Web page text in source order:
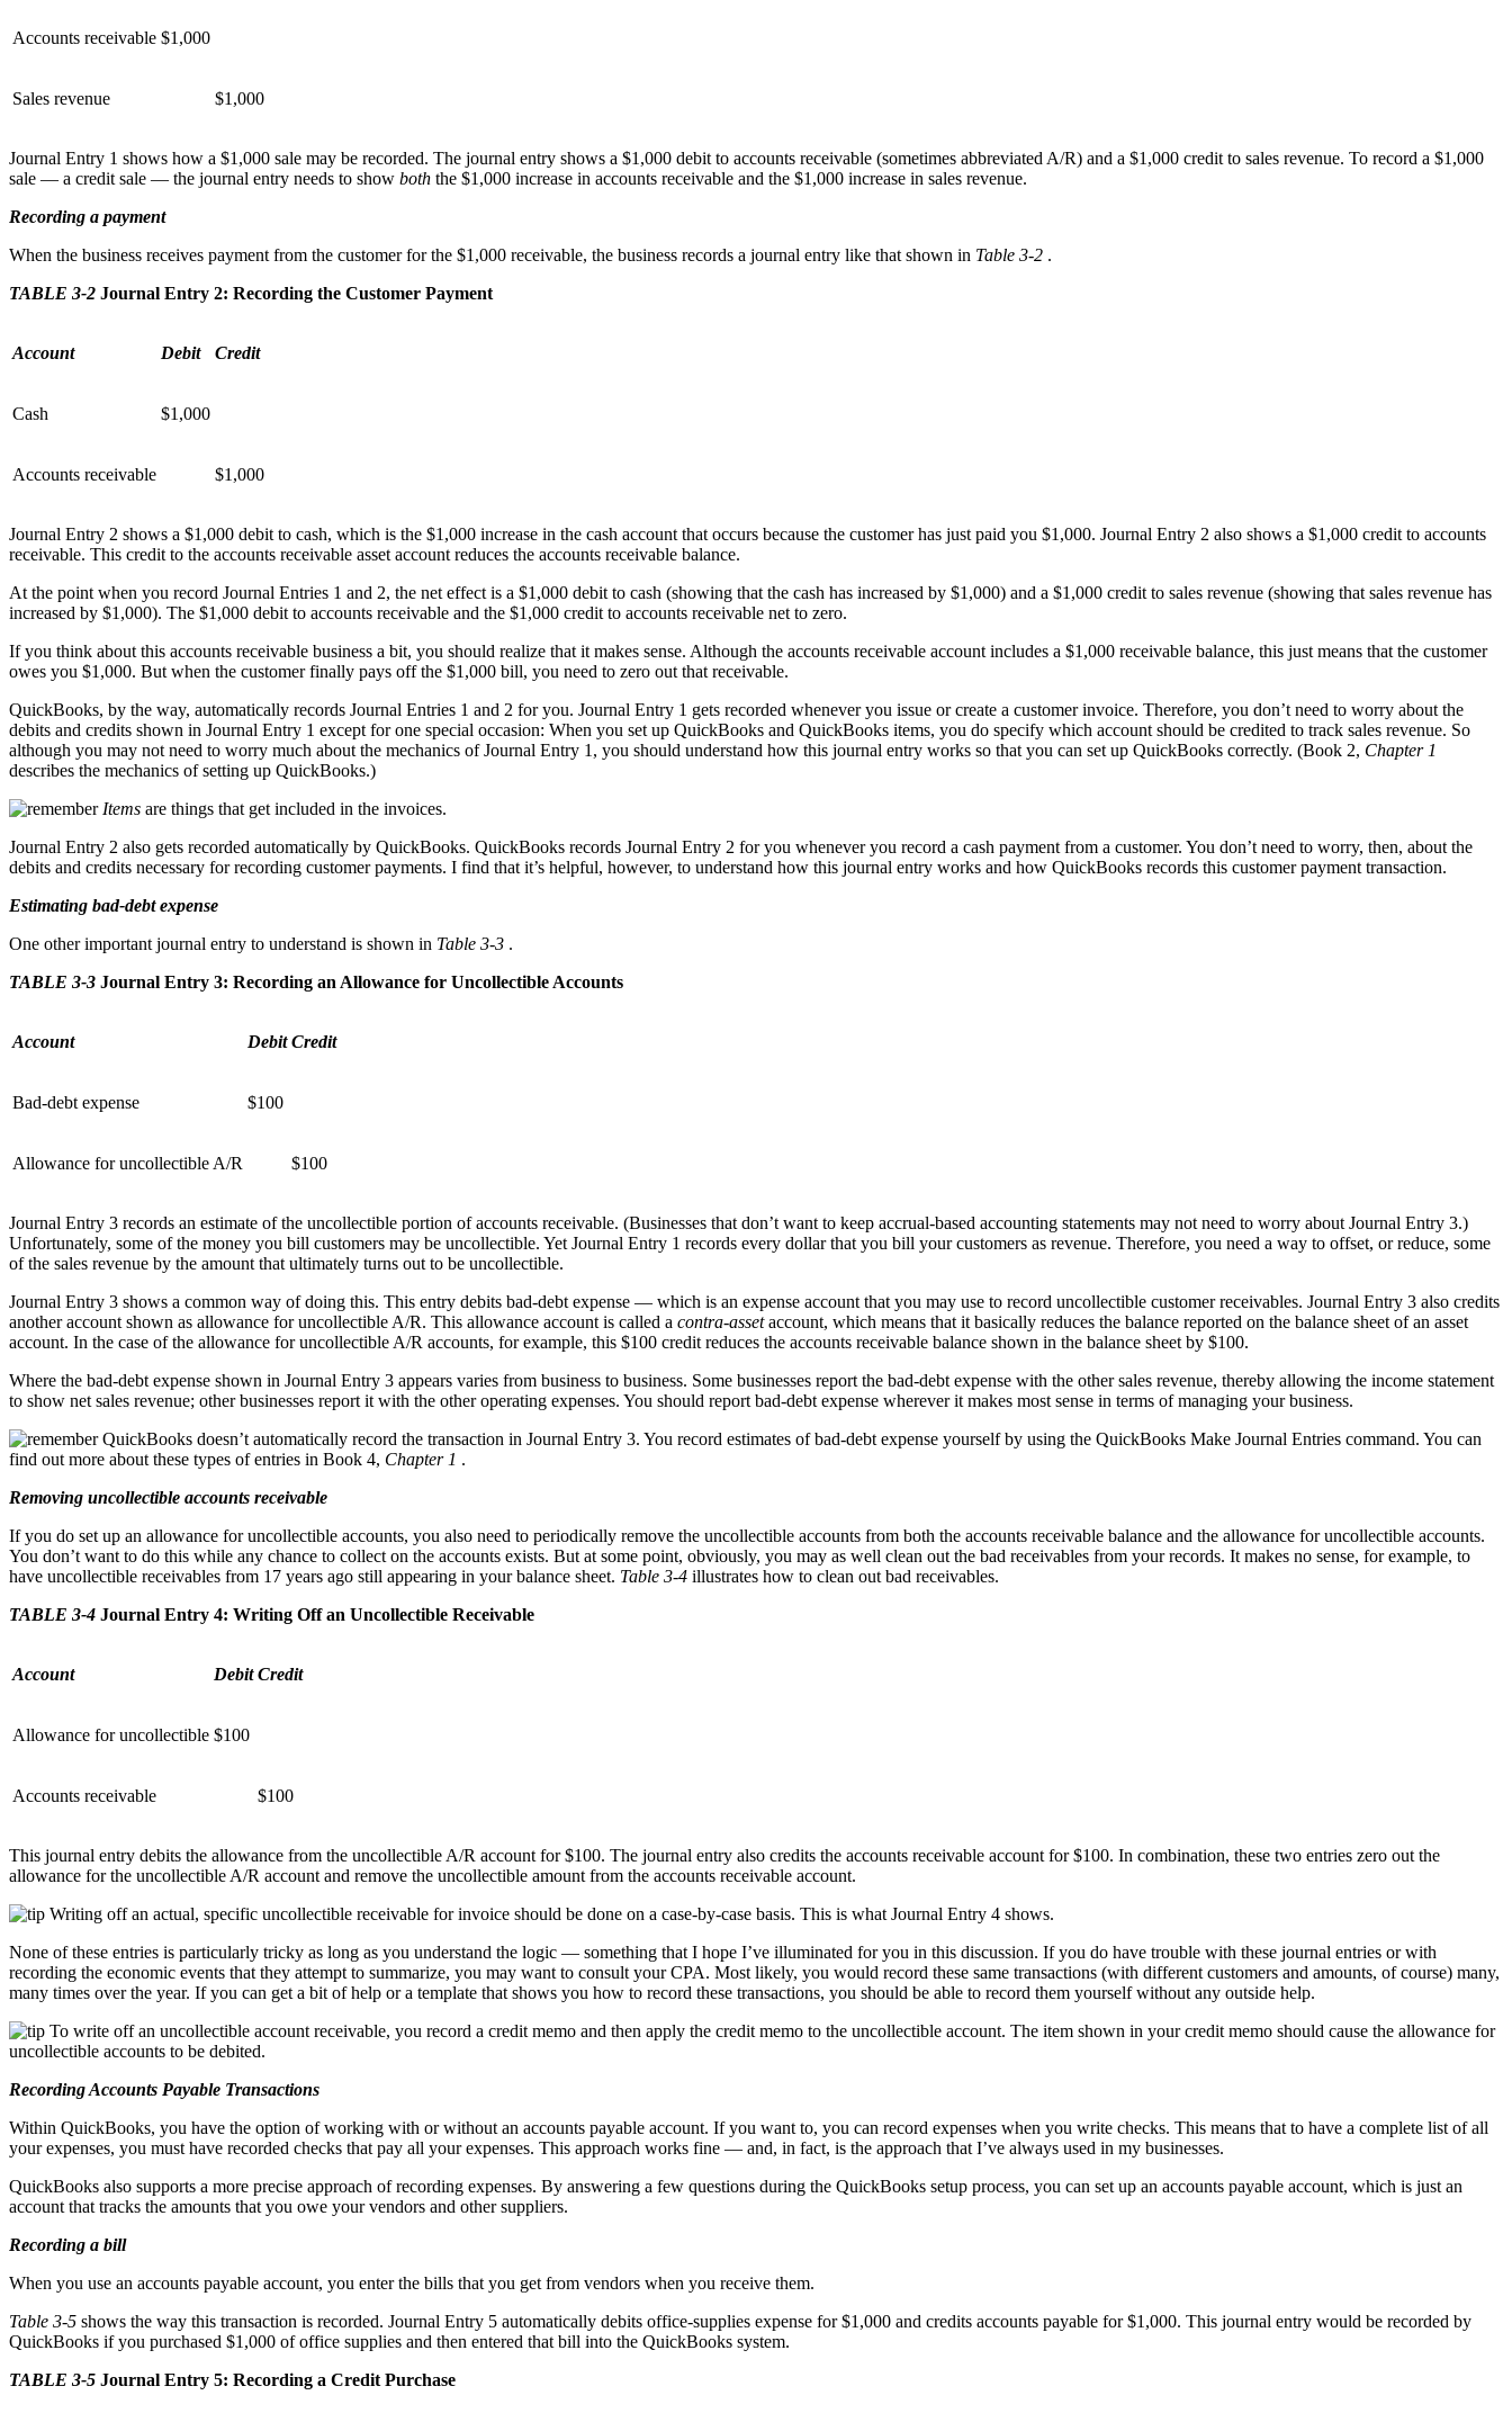
Accounts receivable $1,000
Sales revenue $1,000
Journal Entry 1 shows how a $1,000 sale may be recorded. The journal entry shows a $1,000 debit to accounts receivable (sometimes abbreviated A/R) and a $1,000 credit to sales revenue. To record a $1,000
sale — a credit sale — the journal entry needs to show both the $1,000 increase in accounts receivable and the $1,000 increase in sales revenue.
Recording a payment
When the business receives payment from the customer for the $1,000 receivable, the business records a journal entry like that shown in Table 3-2 .
TABLE 3-2 Journal Entry 2: Recording the Customer Payment
Account Debit Credit
Cash $1,000
Accounts receivable $1,000
Journal Entry 2 shows a $1,000 debit to cash, which is the $1,000 increase in the cash account that occurs because the customer has just paid you $1,000. Journal Entry 2 also shows a $1,000 credit to accounts
receivable. This credit to the accounts receivable asset account reduces the accounts receivable balance.
At the point when you record Journal Entries 1 and 2, the net effect is a $1,000 debit to cash (showing that the cash has increased by $1,000) and a $1,000 credit to sales revenue (showing that sales revenue has
increased by $1,000). The $1,000 debit to accounts receivable and the $1,000 credit to accounts receivable net to zero.
If you think about this accounts receivable business a bit, you should realize that it makes sense. Although the accounts receivable account includes a $1,000 receivable balance, this just means that the customer
owes you $1,000. But when the customer finally pays off the $1,000 bill, you need to zero out that receivable.
QuickBooks, by the way, automatically records Journal Entries 1 and 2 for you. Journal Entry 1 gets recorded whenever you issue or create a customer invoice. Therefore, you don’t need to worry about the
debits and credits shown in Journal Entry 1 except for one special occasion: When you set up QuickBooks and QuickBooks items, you do specify which account should be credited to track sales revenue. So
although you may not need to worry much about the mechanics of Journal Entry 1, you should understand how this journal entry works so that you can set up QuickBooks correctly. (Book 2, Chapter 1
describes the mechanics of setting up QuickBooks.)
Items are things that get included in the invoices.
Journal Entry 2 also gets recorded automatically by QuickBooks. QuickBooks records Journal Entry 2 for you whenever you record a cash payment from a customer. You don’t need to worry, then, about the
debits and credits necessary for recording customer payments. I find that it’s helpful, however, to understand how this journal entry works and how QuickBooks records this customer payment transaction.
Estimating bad-debt expense
One other important journal entry to understand is shown in Table 3-3 .
TABLE 3-3 Journal Entry 3: Recording an Allowance for Uncollectible Accounts
Account Debit Credit
Bad-debt expense $100
Allowance for uncollectible A/R $100
Journal Entry 3 records an estimate of the uncollectible portion of accounts receivable. (Businesses that don’t want to keep accrual-based accounting statements may not need to worry about Journal Entry 3.)
Unfortunately, some of the money you bill customers may be uncollectible. Yet Journal Entry 1 records every dollar that you bill your customers as revenue. Therefore, you need a way to offset, or reduce, some
of the sales revenue by the amount that ultimately turns out to be uncollectible.
Journal Entry 3 shows a common way of doing this. This entry debits bad-debt expense — which is an expense account that you may use to record uncollectible customer receivables. Journal Entry 3 also credits
another account shown as allowance for uncollectible A/R. This allowance account is called a contra-assetaccount, which means that it basically reduces the balance reported on the balance sheet of an asset
account. In the case of the allowance for uncollectible A/R accounts, for example, this $100 credit reduces the accounts receivable balance shown in the balance sheet by $100.
Where the bad-debt expense shown in Journal Entry 3 appears varies from business to business. Some businesses report the bad-debt expense with the other sales revenue, thereby allowing the income statement
to show net sales revenue; other businesses report it with the other operating expenses. You should report bad-debt expense wherever it makes most sense in terms of managing your business.
QuickBooks doesn’t automatically record the transaction in Journal Entry 3. You record estimates of bad-debt expense yourself by using the QuickBooks Make Journal Entries command. You can
find out more about these types of entries in Book 4, Chapter 1 .
Removing uncollectible accounts receivable
If you do set up an allowance for uncollectible accounts, you also need to periodically remove the uncollectible accounts from both the accounts receivable balance and the allowance for uncollectible accounts.
You don’t want to do this while any chance to collect on the accounts exists. But at some point, obviously, you may as well clean out the bad receivables from your records. It makes no sense, for example, to
have uncollectible receivables from 17 years ago still appearing in your balance sheet. Table 3-4 illustrates how to clean out bad receivables.
TABLE 3-4 Journal Entry 4: Writing Off an Uncollectible Receivable
Account Debit Credit
Allowance for uncollectible $100
Accounts receivable $100
This journal entry debits the allowance from the uncollectible A/R account for $100. The journal entry also credits the accounts receivable account for $100. In combination, these two entries zero out the
allowance for the uncollectible A/R account and remove the uncollectible amount from the accounts receivable account.
Writing off an actual, specific uncollectible receivable for invoice should be done on a case-by-case basis. This is what Journal Entry 4 shows.
None of these entries is particularly tricky as long as you understand the logic — something that I hope I’ve illuminated for you in this discussion. If you do have trouble with these journal entries or with
recording the economic events that they attempt to summarize, you may want to consult your CPA. Most likely, you would record these same transactions (with different customers and amounts, of course) many,
many times over the year. If you can get a bit of help or a template that shows you how to record these transactions, you should be able to record them yourself without any outside help.
To write off an uncollectible account receivable, you record a credit memo and then apply the credit memo to the uncollectible account. The item shown in your credit memo should cause the allowance for
uncollectible accounts to be debited.
Recording Accounts Payable Transactions
Within QuickBooks, you have the option of working with or without an accounts payable account. If you want to, you can record expenses when you write checks. This means that to have a complete list of all
your expenses, you must have recorded checks that pay all your expenses. This approach works fine — and, in fact, is the approach that I’ve always used in my businesses.
QuickBooks also supports a more precise approach of recording expenses. By answering a few questions during the QuickBooks setup process, you can set up an accounts payable account, which is just an
account that tracks the amounts that you owe your vendors and other suppliers.
Recording a bill
When you use an accounts payable account, you enter the bills that you get from vendors when you receive them.
Table 3-5 shows the way this transaction is recorded. Journal Entry 5 automatically debits office-supplies expense for $1,000 and credits accounts payable for $1,000. This journal entry would be recorded by
QuickBooks if you purchased $1,000 of office supplies and then entered that bill into the QuickBooks system.
TABLE 3-5 Journal Entry 5: Recording a Credit Purchase